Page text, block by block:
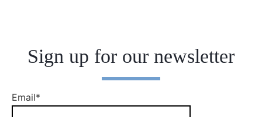
Sign up for our newsletter
Email*